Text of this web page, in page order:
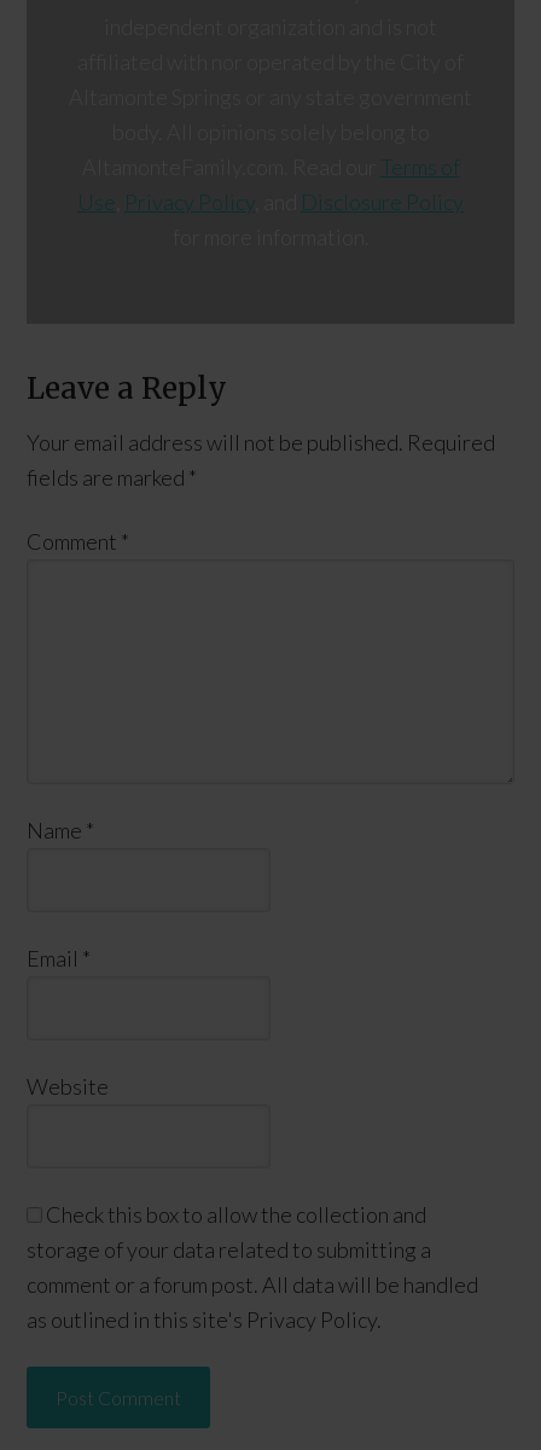
Terms of
Use Privacy Policy
Disclosure Policy
Leave a Reply
Your email address will not be published. Required
fields are marked *
Comment *
Name *
Email *
Website
Check this box to allow the collection and
storage of your data related to submitting a
comment or a forum post. All data will be handled
as outlined in this site's Privacy Policy.